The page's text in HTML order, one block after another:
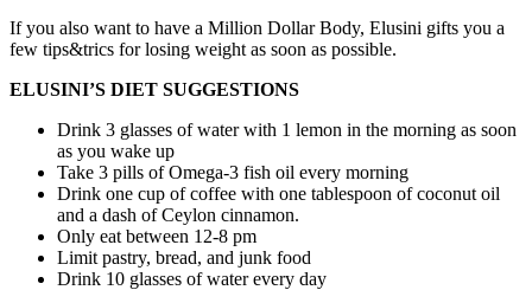
If you also want to have a Million Dollar Body, Elusini gifts you a
few tips&trics for losing weight as soon as possible.
ELUSINI’S DIET SUGGESTIONS
Drink 3 glasses of water with 1 lemon in the morning as soon
as you wake up
Take 3 pills of Omega-3 fish oil every morning
Drink one cup of coffee with one tablespoon of coconut oil
and a dash of Ceylon cinnamon.
Only eat between 12-8 pm
Limit pastry, bread, and junk food
Drink 10 glasses of water every day